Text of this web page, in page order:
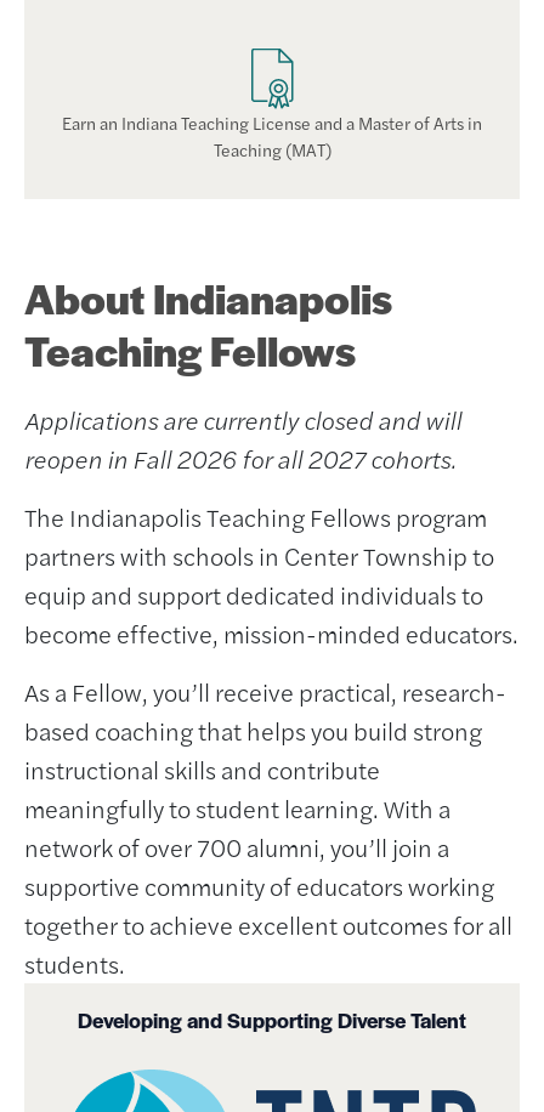
Earn an Indiana Teaching License and a Master of Arts in
Teaching (MAT)
About Indianapolis
Teaching Fellows
Applications are currently closed and will
reopen in Fall 2026 for all 2027 cohorts.
The Indianapolis Teaching Fellows program
partners with schools in Center Township to
equip and support dedicated individuals to
become effective, mission-minded educators.
As a Fellow, you’ll receive practical, research-
based coaching that helps you build strong
instructional skills and contribute
meaningfully to student learning. With a
network of over 700 alumni, you’ll join a
supportive community of educators working
together to achieve excellent outcomes for all
students.
Developing and Supporting Diverse Talent